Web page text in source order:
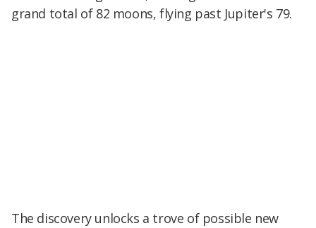
grand total of 82 moons, flying past Jupiter's 79.
The discovery unlocks a trove of possible new